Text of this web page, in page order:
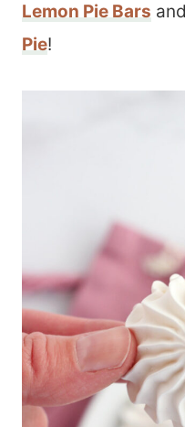
Lemon Pie Bars and
Pie!